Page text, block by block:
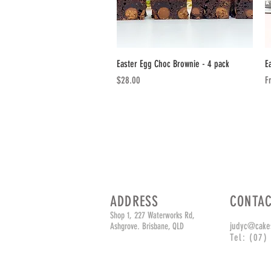
Quick View
Easter Egg Choc Brownie - 4 pack
Price
$28.00
ADDRESS
Shop 1, 227 Waterworks Rd,
Ashgrove. Brisbane, QLD
Tel: (07)